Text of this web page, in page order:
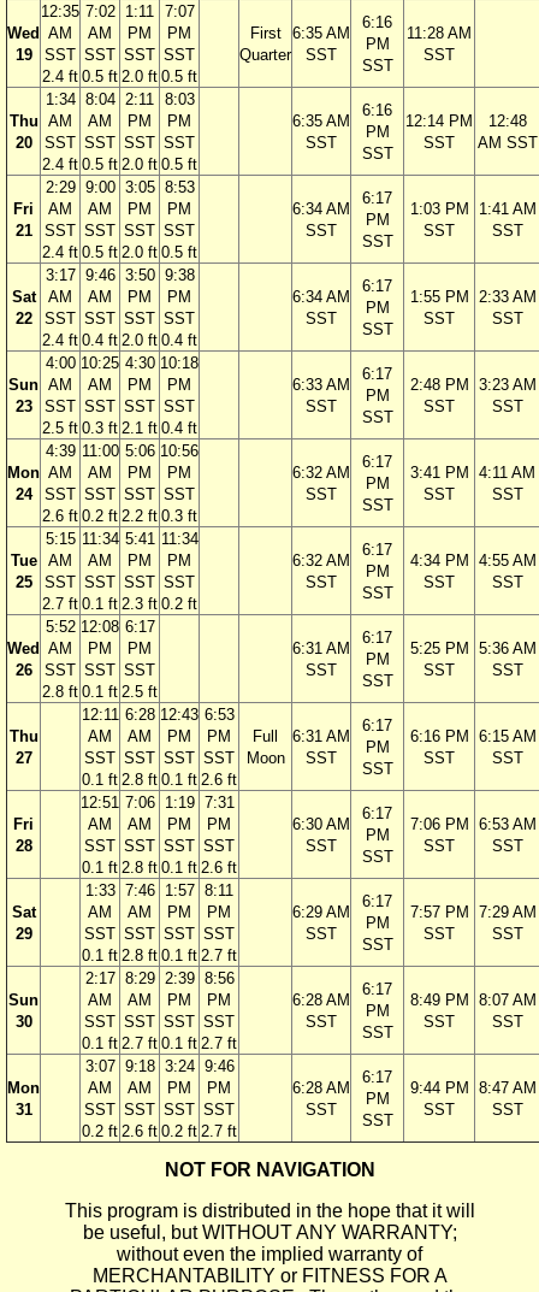
Wed
19
12:35
AM
SST
2.4 ft
7:02
AM
SST
0.5 ft
1:11
PM
SST
2.0 ft
7:07
PM
SST
0.5 ft
First
Quarter
6:35 AM
SST
6:16
PM
SST
11:28 AM
SST
Thu
20
1:34
AM
SST
2.4 ft
8:04
AM
SST
0.5 ft
2:11
PM
SST
2.0 ft
8:03
PM
SST
0.5 ft
6:35 AM
SST
6:16
PM
SST
12:14 PM
SST
12:48
AM SST
Fri
21
2:29
AM
SST
2.4 ft
9:00
AM
SST
0.5 ft
3:05
PM
SST
2.0 ft
8:53
PM
SST
0.5 ft
6:34 AM
SST
6:17
PM
SST
1:03 PM
SST
1:41 AM
SST
Sat
22
3:17
AM
SST
2.4 ft
9:46
AM
SST
0.4 ft
3:50
PM
SST
2.0 ft
9:38
PM
SST
0.4 ft
6:34 AM
SST
6:17
PM
SST
1:55 PM
SST
2:33 AM
SST
Sun
23
4:00
AM
SST
2.5 ft
10:25
AM
SST
0.3 ft
4:30
PM
SST
2.1 ft
10:18
PM
SST
0.4 ft
6:33 AM
SST
6:17
PM
SST
2:48 PM
SST
3:23 AM
SST
Mon
24
4:39
AM
SST
2.6 ft
11:00
AM
SST
0.2 ft
5:06
PM
SST
2.2 ft
10:56
PM
SST
0.3 ft
6:32 AM
SST
6:17
PM
SST
3:41 PM
SST
4:11 AM
SST
Tue
25
5:15
AM
SST
2.7 ft
11:34
AM
SST
0.1 ft
5:41
PM
SST
2.3 ft
11:34
PM
SST
0.2 ft
6:32 AM
SST
6:17
PM
SST
4:34 PM
SST
4:55 AM
SST
Wed
26
5:52
AM
SST
2.8 ft
12:08
PM
SST
0.1 ft
6:17
PM
SST
2.5 ft
6:31 AM
SST
6:17
PM
SST
5:25 PM
SST
5:36 AM
SST
Thu
27
12:11
AM
SST
0.1 ft
6:28
AM
SST
2.8 ft
12:43
PM
SST
0.1 ft
6:53
PM
SST
2.6 ft
Full
Moon
6:31 AM
SST
6:17
PM
SST
6:16 PM
SST
6:15 AM
SST
Fri
28
12:51
AM
SST
0.1 ft
7:06
AM
SST
2.8 ft
1:19
PM
SST
0.1 ft
7:31
PM
SST
2.6 ft
6:30 AM
SST
6:17
PM
SST
7:06 PM
SST
6:53 AM
SST
Sat
29
1:33
AM
SST
0.1 ft
7:46
AM
SST
2.8 ft
1:57
PM
SST
0.1 ft
8:11
PM
SST
2.7 ft
6:29 AM
SST
6:17
PM
SST
7:57 PM
SST
7:29 AM
SST
Sun
30
2:17
AM
SST
0.1 ft
8:29
AM
SST
2.7 ft
2:39
PM
SST
0.1 ft
8:56
PM
SST
2.7 ft
6:28 AM
SST
6:17
PM
SST
8:49 PM
SST
8:07 AM
SST
Mon
31
3:07
AM
SST
0.2 ft
9:18
AM
SST
2.6 ft
3:24
PM
SST
0.2 ft
9:46
PM
SST
2.7 ft
6:28 AM
SST
6:17
PM
SST
9:44 PM
SST
8:47 AM
SST
NOT FOR NAVIGATION
This program is distributed in the hope that it will
be useful, but WITHOUT ANY WARRANTY;
without even the implied warranty of
MERCHANTABILITY or FITNESS FOR A